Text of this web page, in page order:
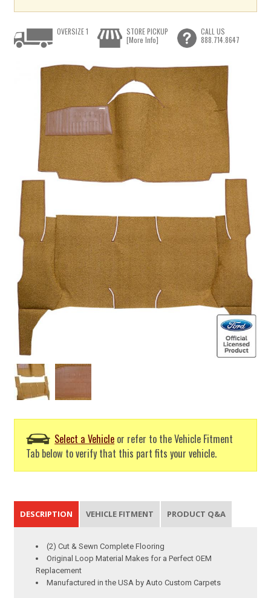
Select a Vehicle or refer to the Vehicle Fitment
Tab below to verify that this part fits your vehicle.
OVERSIZE 1
STORE PICKUP
[More Info]
CALL US
888.714.8647
DESCRIPTION VEHICLE FITMENT PRODUCT Q&A
(2) Cut & Sewn Complete Flooring
Original Loop Material Makes for a Perfect OEM
Replacement
Manufactured in the USA by Auto Custom Carpets